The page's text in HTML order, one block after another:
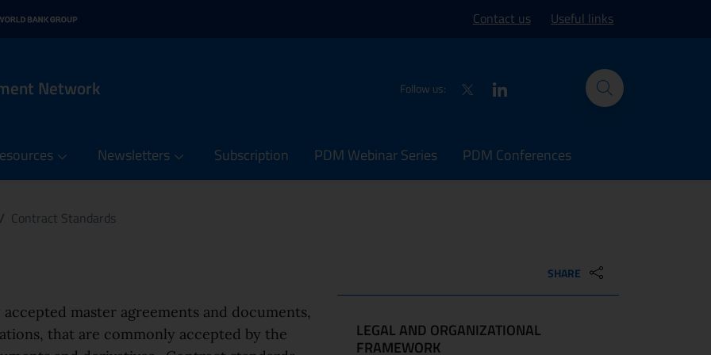
of the PDM Network site
link: www.oecd.org
in new window - External link: www.worldbank.org Contact us Useful links
Network Follow us: Twitter
Newsletters Subscription PDM Webinar Series PDM Conferences
/ Contract Standards
master agreements and documents,
that are commonly accepted by the
SHARE
LEGAL AND ORGANIZATIONAL
FRAMEWORK